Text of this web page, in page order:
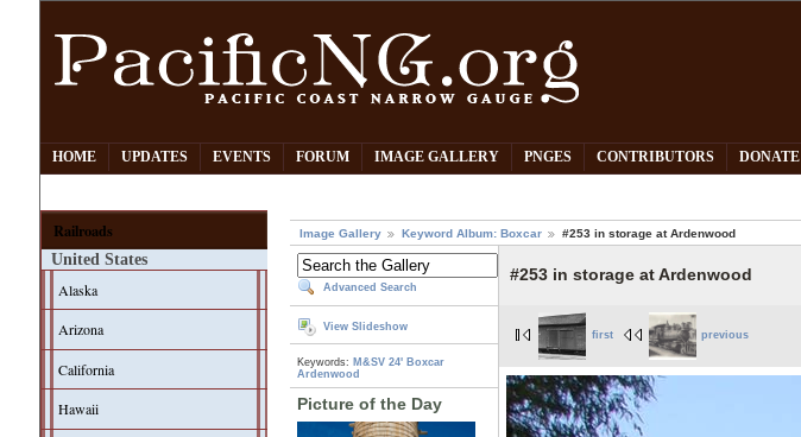
HOME UPDATES EVENTS FORUM IMAGE GALLERY PNGES CONTRIBUTORS DONATE
Railroads
United States
Alaska
Arizona
California
Hawaii
Image Gallery Keyword Album: Boxcar #253 in storage at Ardenwood
Advanced Search
View Slideshow
Keywords: M&SV 24' Boxcar
Ardenwood
Picture of the Day
#253 in storage at Ardenwood
first previous